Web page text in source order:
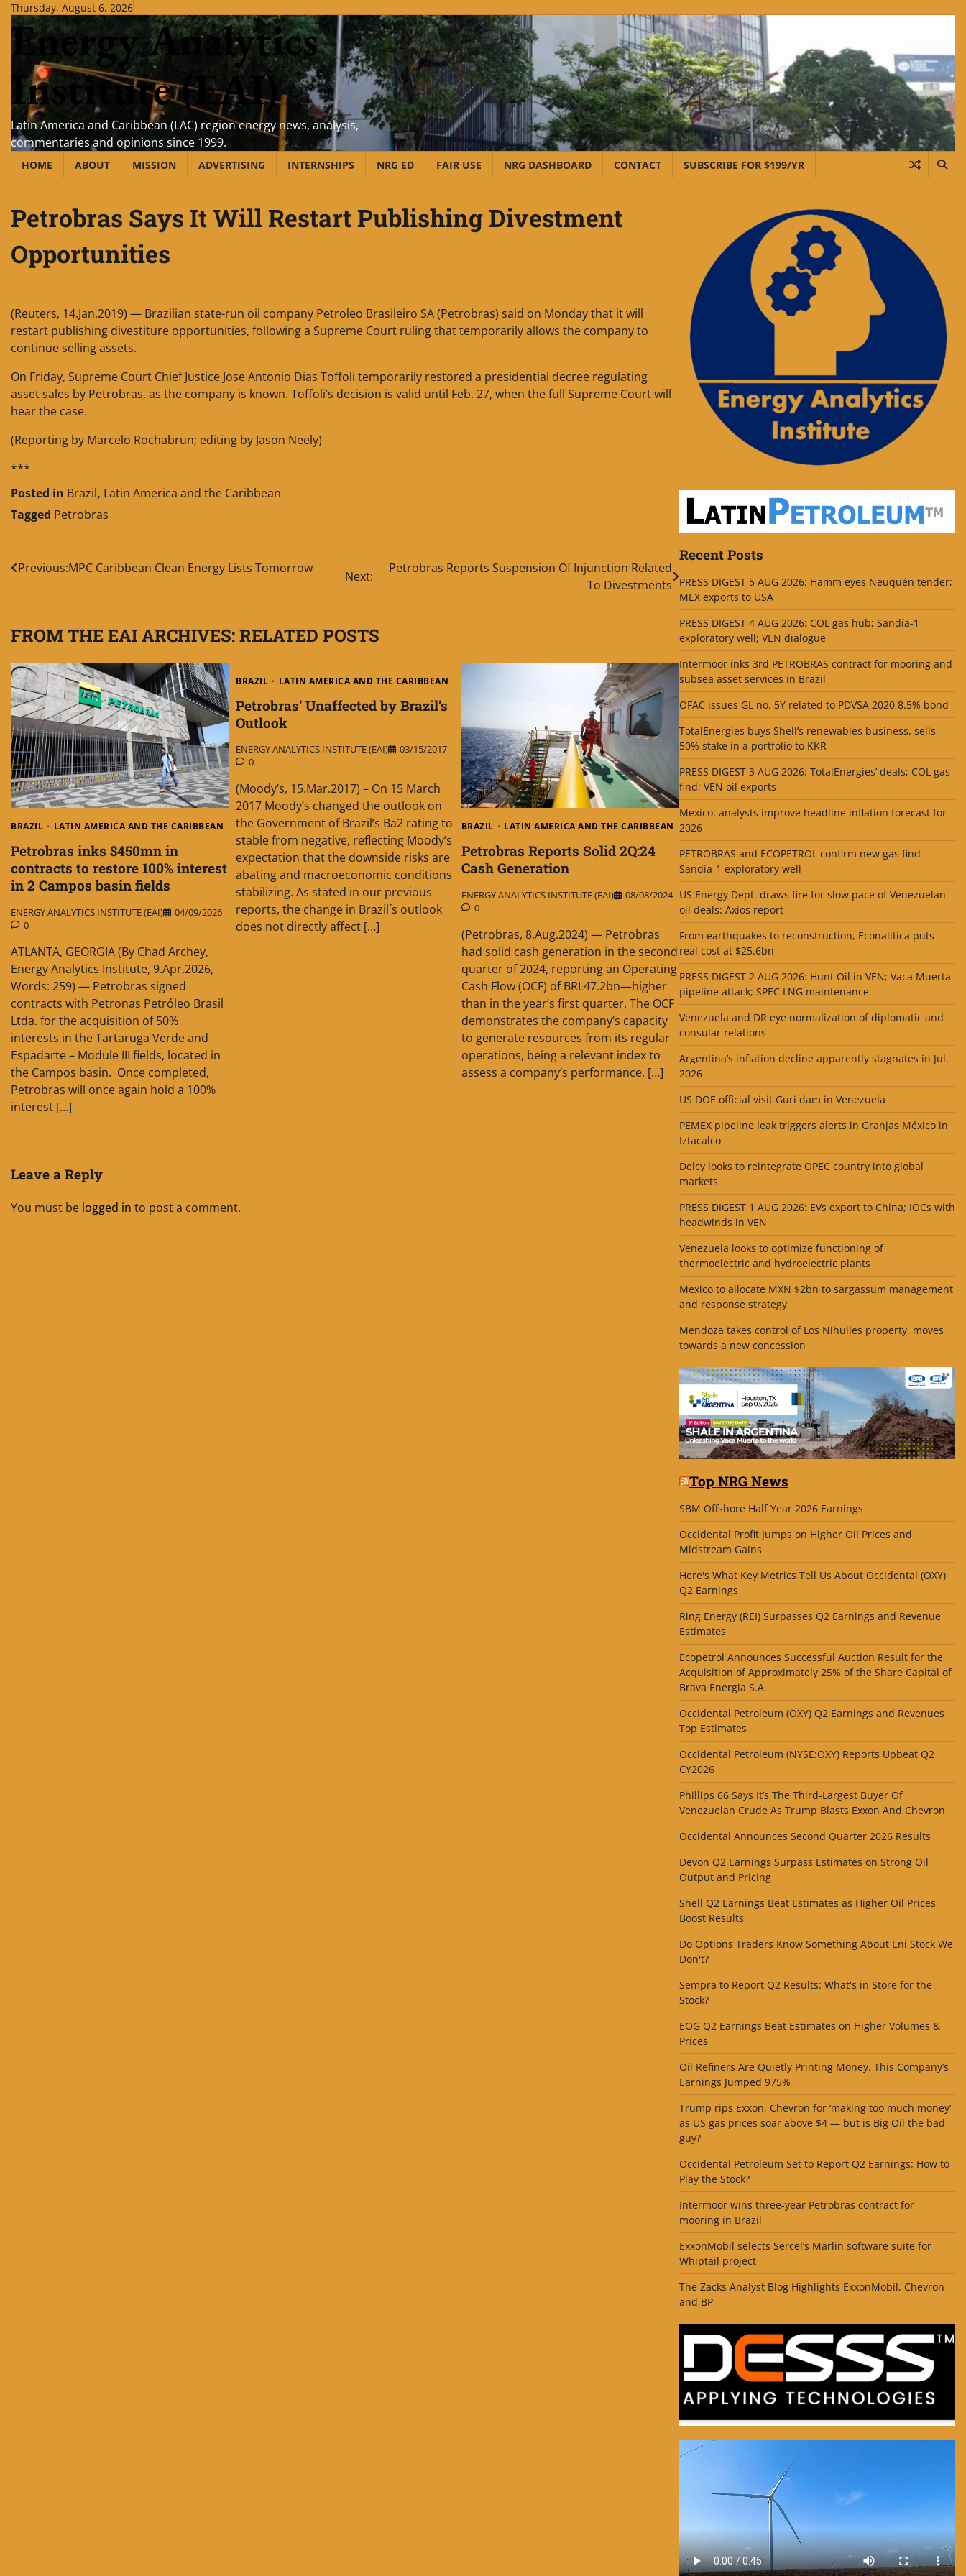
Skip
content
Thursday, August 6, 2026
Energy Analytics
Institute (EAI)
Latin America and Caribbean (LAC) region energy news, analysis,
commentaries and opinions since 1999.
HOME ABOUT MISSION ADVERTISING INTERNSHIPS NRG ED FAIR USE NRG DASHBOARD CONTACT SUBSCRIBE FOR $199/YR
Petrobras Says It Will Restart Publishing Divestment
Opportunities
(Reuters, 14.Jan.2019) — Brazilian state-run oil company Petroleo Brasileiro SA (Petrobras) said on Monday that it will
restart publishing divestiture opportunities, following a Supreme Court ruling that temporarily allows the company to
continue selling assets.
On Friday, Supreme Court Chief Justice Jose Antonio Dias Toffoli temporarily restored a presidential decree regulating
asset sales by Petrobras, as the company is known. Toffoli’s decision is valid until Feb. 27, when the full Supreme Court will
hear the case.
(Reporting by Marcelo Rochabrun; editing by Jason Neely)
***
Posted in Brazil, Latin America and the Caribbean
Tagged Petrobras
Post
Previous:MPC Caribbean Clean Energy Lists Tomorrow
Next:
Petrobras Reports Suspension Of Injunction Related
To Divestments
FROM THE EAI ARCHIVES: RELATED POSTS
BRAZIL LATIN AMERICA AND THE CARIBBEAN
Petrobras inks $450mn in
contracts to restore 100% interest
in 2 Campos basin fields
ENERGY ANALYTICS INSTITUTE (EAI)
04/09/2026
0
ATLANTA, GEORGIA (By Chad Archey,
Energy Analytics Institute, 9.Apr.2026,
Words: 259) — Petrobras signed
contracts with Petronas Petróleo Brasil
Ltda. for the acquisition of 50%
interests in the Tartaruga Verde and
Espadarte – Module III fields, located in
the Campos basin. Once completed,
Petrobras will once again hold a 100%
interest […]
BRAZIL LATIN AMERICA AND THE CARIBBEAN
Petrobras’ Unaffected by Brazil’s
Outlook
ENERGY ANALYTICS INSTITUTE (EAI)
03/15/2017
0
(Moody’s, 15.Mar.2017) – On 15 March
2017 Moody’s changed the outlook on
the Government of Brazil’s Ba2 rating to
stable from negative, reflecting Moody’s
expectation that the downside risks are
abating and macroeconomic conditions
stabilizing. As stated in our previous
reports, the change in Brazil´s outlook
does not directly affect […]
BRAZIL LATIN AMERICA AND THE CARIBBEAN
Petrobras Reports Solid 2Q:24
Cash Generation
ENERGY ANALYTICS INSTITUTE (EAI)
08/08/2024
0
(Petrobras, 8.Aug.2024) — Petrobras
had solid cash generation in the second
quarter of 2024, reporting an Operating
Cash Flow (OCF) of BRL47.2bn—higher
than in the year’s first quarter. The OCF
demonstrates the company’s capacity
to generate resources from its regular
operations, being a relevant index to
assess a company’s performance. […]
Leave a Reply
You must be logged in to post a comment.
Recent Posts
PRESS DIGEST 5 AUG 2026: Hamm eyes Neuquén tender;
MEX exports to USA
PRESS DIGEST 4 AUG 2026: COL gas hub; Sandía-1
exploratory well; VEN dialogue
Intermoor inks 3rd PETROBRAS contract for mooring and
subsea asset services in Brazil
OFAC issues GL no. 5Y related to PDVSA 2020 8.5% bond
TotalEnergies buys Shell’s renewables business, sells
50% stake in a portfolio to KKR
PRESS DIGEST 3 AUG 2026: TotalEnergies’ deals; COL gas
find; VEN oil exports
Mexico: analysts improve headline inflation forecast for
2026
PETROBRAS and ECOPETROL confirm new gas find
Sandía-1 exploratory well
US Energy Dept. draws fire for slow pace of Venezuelan
oil deals: Axios report
From earthquakes to reconstruction, Econalitica puts
real cost at $25.6bn
PRESS DIGEST 2 AUG 2026: Hunt Oil in VEN; Vaca Muerta
pipeline attack; SPEC LNG maintenance
Venezuela and DR eye normalization of diplomatic and
consular relations
Argentina’s inflation decline apparently stagnates in Jul.
2026
US DOE official visit Guri dam in Venezuela
PEMEX pipeline leak triggers alerts in Granjas México in
Iztacalco
Delcy looks to reintegrate OPEC country into global
markets
PRESS DIGEST 1 AUG 2026: EVs export to China; IOCs with
headwinds in VEN
Venezuela looks to optimize functioning of
thermoelectric and hydroelectric plants
Mexico to allocate MXN $2bn to sargassum management
and response strategy
Mendoza takes control of Los Nihuiles property, moves
towards a new concession
Top NRG News
SBM Offshore Half Year 2026 Earnings
Occidental Profit Jumps on Higher Oil Prices and
Midstream Gains
Here's What Key Metrics Tell Us About Occidental (OXY)
Q2 Earnings
Ring Energy (REI) Surpasses Q2 Earnings and Revenue
Estimates
Ecopetrol Announces Successful Auction Result for the
Acquisition of Approximately 25% of the Share Capital of
Brava Energia S.A.
Occidental Petroleum (OXY) Q2 Earnings and Revenues
Top Estimates
Occidental Petroleum (NYSE:OXY) Reports Upbeat Q2
CY2026
Phillips 66 Says It’s The Third-Largest Buyer Of
Venezuelan Crude As Trump Blasts Exxon And Chevron
Occidental Announces Second Quarter 2026 Results
Devon Q2 Earnings Surpass Estimates on Strong Oil
Output and Pricing
Shell Q2 Earnings Beat Estimates as Higher Oil Prices
Boost Results
Do Options Traders Know Something About Eni Stock We
Don't?
Sempra to Report Q2 Results: What's in Store for the
Stock?
EOG Q2 Earnings Beat Estimates on Higher Volumes &
Prices
Oil Refiners Are Quietly Printing Money. This Company’s
Earnings Jumped 975%
Trump rips Exxon, Chevron for ‘making too much money’
as US gas prices soar above $4 — but is Big Oil the bad
guy?
Occidental Petroleum Set to Report Q2 Earnings: How to
Play the Stock?
Intermoor wins three-year Petrobras contract for
mooring in Brazil
ExxonMobil selects Sercel’s Marlin software suite for
Whiptail project
The Zacks Analyst Blog Highlights ExxonMobil, Chevron
and BP